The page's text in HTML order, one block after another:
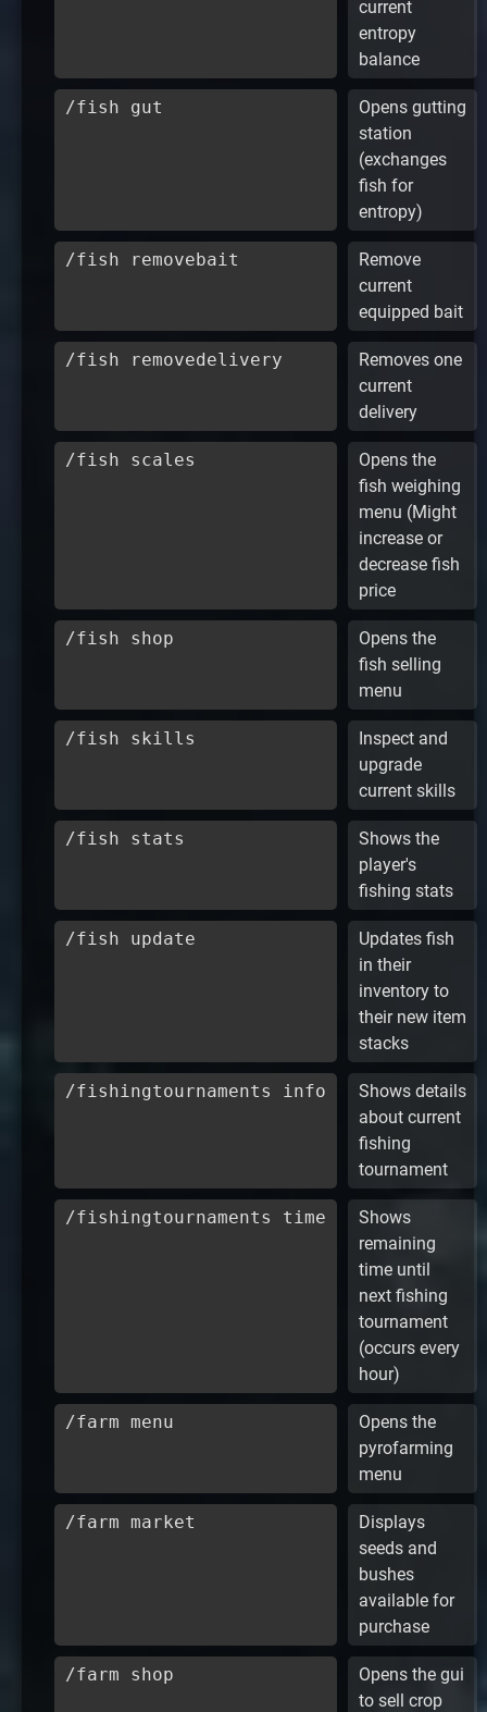
current
entropy
balance
/fish gut
Opens gutting
station
(exchanges
fish for
entropy)
/fish removebait
Remove
current
equipped bait
/fish removedelivery
Removes one
current
delivery
/fish scales
Opens the
fish weighing
menu (Might
increase or
decrease fish
price
/fish shop
Opens the
fish selling
menu
/fish skills
Inspect and
upgrade
current skills
/fish stats
Shows the
player's
fishing stats
/fish update
Updates fish
in their
inventory to
their new item
stacks
/fishingtournaments info
Shows details
about current
fishing
tournament
/fishingtournaments time
Shows
remaining
time until
next fishing
tournament
(occurs every
hour)
/farm menu
Opens the
pyrofarming
menu
/farm market
Displays
seeds and
bushes
available for
purchase
/farm shop
Opens the gui
to sell crop